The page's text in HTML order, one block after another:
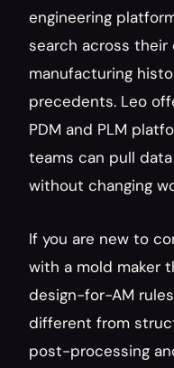
engineering
search across
manufacturing
precedents. Leo
PDM and PLM
teams can pull
without changing
If you are new to
with a mold maker
design-for-AM
different from
post-processing